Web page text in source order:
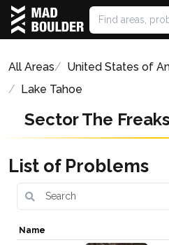
All Areas United States of
Lake Tahoe
Sector The
List of Problems
Name